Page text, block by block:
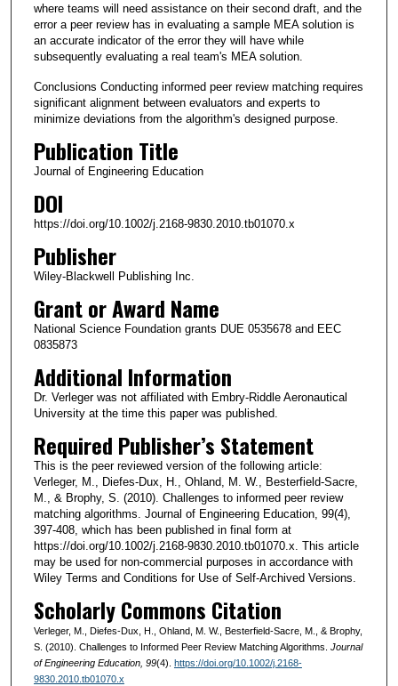
where teams will need assistance on their second draft, and the
error a peer review has in evaluating a sample MEA solution is
an accurate indicator of the error they will have while
subsequently evaluating a real team's MEA solution.
Conclusions Conducting informed peer review matching requires
significant alignment between evaluators and experts to
minimize deviations from the algorithm's designed purpose.
Publication Title
Journal of Engineering Education
DOI
https://doi.org/10.1002/j.2168-9830.2010.tb01070.x
Publisher
Wiley-Blackwell Publishing Inc.
Grant or Award Name
National Science Foundation grants DUE 0535678 and EEC
0835873
Additional Information
Dr. Verleger was not affiliated with Embry-Riddle Aeronautical
University at the time this paper was published.
Required Publisher’s Statement
This is the peer reviewed version of the following article:
Verleger, M., Diefes‐Dux, H., Ohland, M. W., Besterfield‐Sacre,
M., & Brophy, S. (2010). Challenges to informed peer review
matching algorithms. Journal of Engineering Education, 99(4),
397-408, which has been published in final form at
https://doi.org/10.1002/j.2168-9830.2010.tb01070.x. This article
may be used for non-commercial purposes in accordance with
Wiley Terms and Conditions for Use of Self-Archived Versions.
Scholarly Commons Citation
Verleger, M., Diefes-Dux, H., Ohland, M. W., Besterfield-Sacre, M., & Brophy,
S. (2010). Challenges to Informed Peer Review Matching Algorithms. Journal
of Engineering Education, 99(4). https://doi.org/10.1002/j.2168-
9830.2010.tb01070.x